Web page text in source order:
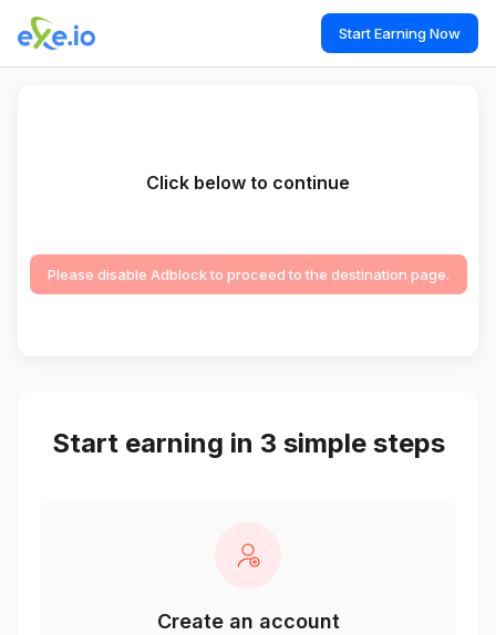
Start Earning Now
Click below to continue
Please disable Adblock to proceed to the destination page.
Start earning in 3 simple steps
Create an account